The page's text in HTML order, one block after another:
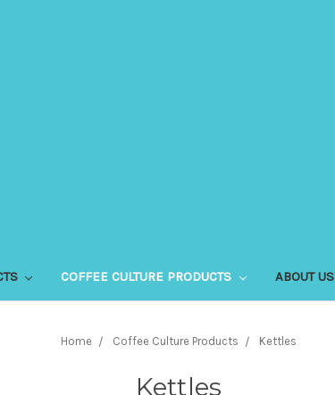
COFFEE CULTURE PRODUCTS ABOUT US
Home Coffee Culture Products Kettles
Kettles